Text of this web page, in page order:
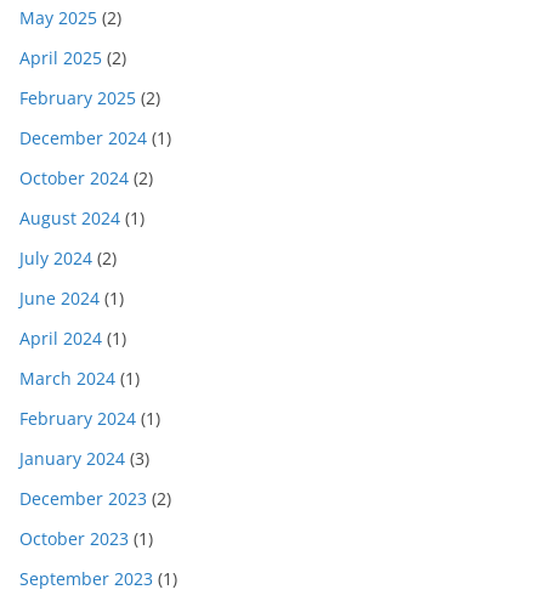
May 2025 (2)
April 2025 (2)
February 2025 (2)
December 2024 (1)
October 2024 (2)
August 2024 (1)
July 2024 (2)
June 2024 (1)
April 2024 (1)
March 2024 (1)
February 2024 (1)
January 2024 (3)
December 2023 (2)
October 2023 (1)
September 2023 (1)